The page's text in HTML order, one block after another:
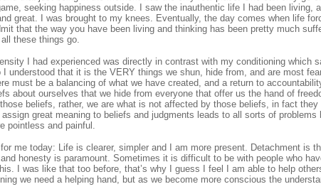
seeking happiness outside. I saw the inauthentic life I had been living,
great. I was brought to my knees. Eventually, the day comes when life
that the way you have been living and thinking has been pretty much
all these things go.
I had experienced was directly in contrast with my conditioning which
I understood that it is the VERY things we shun, hide from, and are most
must be a balancing of what we have created, and a return to
about ourselves that we hide from everyone that offer us the hand of
beliefs, rather, we are what is not affected by those beliefs, in fact
great meaning to beliefs and judgments leads to all sorts of problems
pointless and painful.
me today: Life is clearer, simpler and I am more present. Detachment is
honesty is paramount. Sometimes it is difficult to be with people who
I was like that too before, that’s why I guess I feel I am able to help
we need a helping hand, but as we become more conscious the